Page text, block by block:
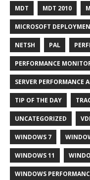
MDT MDT 2010
MICROSOFT
NETSH PAL
PERFORMANCE
SERVER PERFORMANCE
TIP OF THE DAY
UNCATEGORIZED VDI
WINDOWS 7
WINDOWS 11
WINDOWS